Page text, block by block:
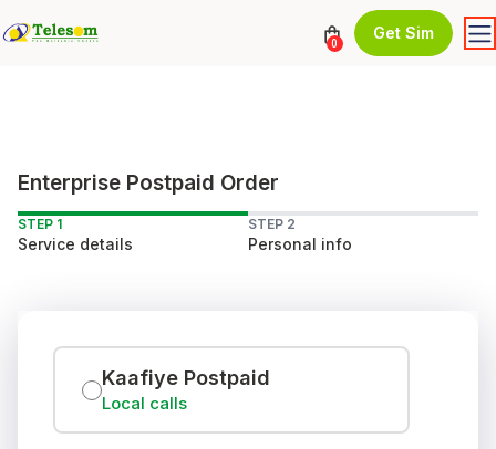
0
Get Sim
Enterprise Postpaid Order
STEP 1
Service details
STEP 2
Personal info
Kaafiye Postpaid
Local calls